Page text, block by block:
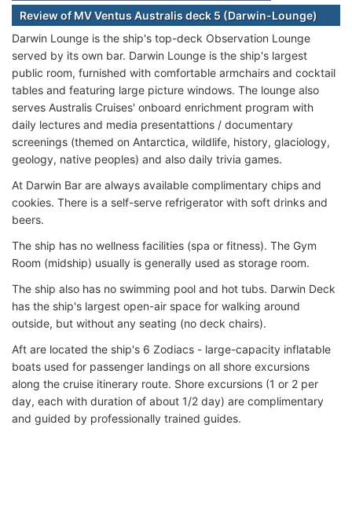
Review of MV Ventus Australis deck 5 (Darwin-Lounge)
Darwin Lounge is the ship's top-deck Observation Lounge
served by its own bar. Darwin Lounge is the ship's largest
public room, furnished with comfortable armchairs and cocktail
tables and featuring large picture windows. The lounge also
serves Australis Cruises' onboard enrichment program with
daily lectures and media presentattions / documentary
screenings (themed on Antarctica, wildlife, history, glaciology,
geology, native peoples) and also daily trivia games.
At Darwin Bar are always available complimentary chips and
cookies. There is a self-serve refrigerator with soft drinks and
beers.
The ship has no wellness facilities (spa or fitness). The Gym
Room (midship) usually is generally used as storage room.
The ship also has no swimming pool and hot tubs. Darwin Deck
has the ship's largest open-air space for walking around
outside, but without any seating (no deck chairs).
Aft are located the ship's 6 Zodiacs - large-capacity inflatable
boats used for passenger landings on all shore excursions
along the cruise itinerary route. Shore excursions (1 or 2 per
day, each with duration of about 1/2 day) are complimentary
and guided by professionally trained guides.